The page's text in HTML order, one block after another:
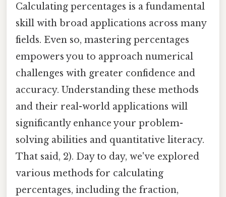
Calculating percentages is a fundamental
skill with broad applications across many
fields. Even so, mastering percentages
empowers you to approach numerical
challenges with greater confidence and
accuracy. Understanding these methods
and their real-world applications will
significantly enhance your problem-
solving abilities and quantitative literacy.
That said, 2). Day to day, we've explored
various methods for calculating
percentages, including the fraction,